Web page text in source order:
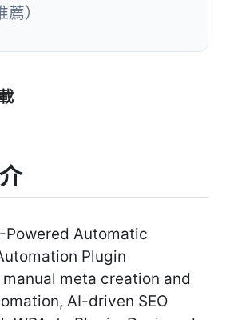
）
Powered Automatic
Plugin
meta creation and
AI-driven SEO